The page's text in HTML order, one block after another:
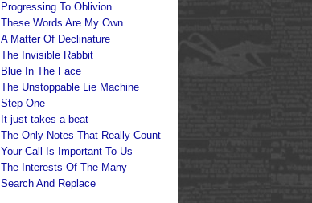
Progressing To Oblivion
These Words Are My Own
A Matter Of Declinature
The Invisible Rabbit
Blue In The Face
The Unstoppable Lie Machine
Step One
It just takes a beat
The Only Notes That Really Count
Your Call Is Important To Us
The Interests Of The Many
Search And Replace